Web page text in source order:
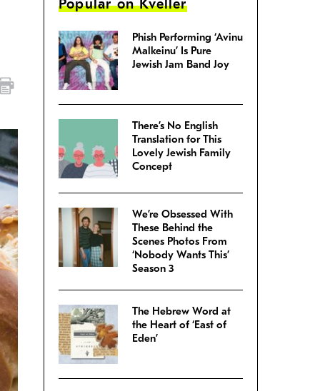
Popular on Kveller
Phish Performing ‘Avinu
Malkeinu’ Is Pure
Jewish Jam Band Joy
There’s No English
Translation for This
Lovely Jewish Family
Concept
We’re Obsessed With
These Behind the
Scenes Photos From
‘Nobody Wants This’
Season 3
The Hebrew Word at
the Heart of ‘East of
Eden’